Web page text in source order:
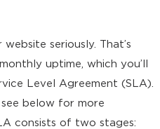
seriously. That’s
uptime, which you’ll
Level Agreement (SLA).
see below for more
consists of two stages: